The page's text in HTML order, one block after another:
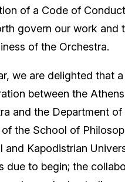
of a Code of
govern our work and
of the Orchestra.
we are delighted that
between the
and the Department
of the School of
and Kapodistrian
due to begin; the